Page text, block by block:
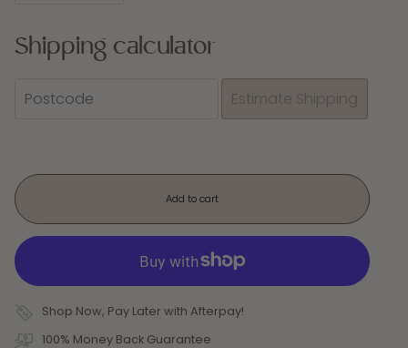
Shipping calculator
Add to cart
Shop Now, Pay Later with Afterpay!
100% Money Back Guarantee